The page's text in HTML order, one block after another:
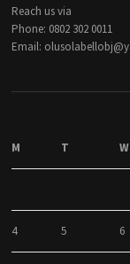
Reach us via
Phone: 0802 302 0011
Email:
M
T W
4 5 6